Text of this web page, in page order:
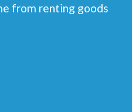
from renting goods